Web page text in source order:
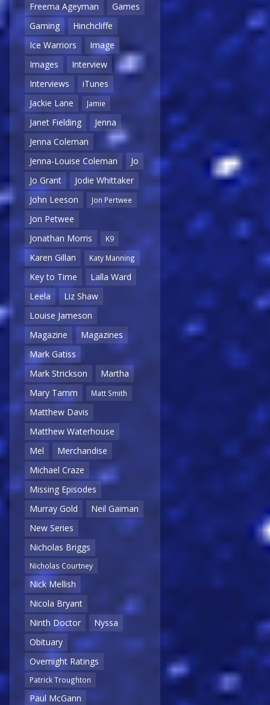
Freema Ageyman
Games
Gaming
Hinchcliffe
Ice Warriors
Image
Images
Interview
Interviews
iTunes
Jackie Lane
Jamie
Janet Fielding
Jenna
Jenna Coleman
Jenna-Louise Coleman
Jo
Jo Grant
Jodie Whittaker
John Leeson
Jon Pertwee
Jon Petwee
Jonathan Morris
K9
Karen Gillan Katy Manning
Key to Time
Lalla Ward
Leela
Liz Shaw
Louise Jameson
Magazine
Magazines
Mark Gatiss
Mark Strickson
Martha
Mary Tamm
Matt Smith
Matthew Davis
Matthew Waterhouse
Mel
Merchandise
Michael Craze
Missing Episodes
Murray Gold
Neil Gaiman
New Series
Nicholas Briggs
Nicholas Courtney
Nick Mellish
Nicola Bryant
Ninth Doctor
Nyssa
Obituary
Overnight Ratings
Patrick Troughton
Paul McGann